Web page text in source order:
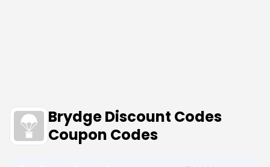
Brydge Discount Codes
Coupon Codes